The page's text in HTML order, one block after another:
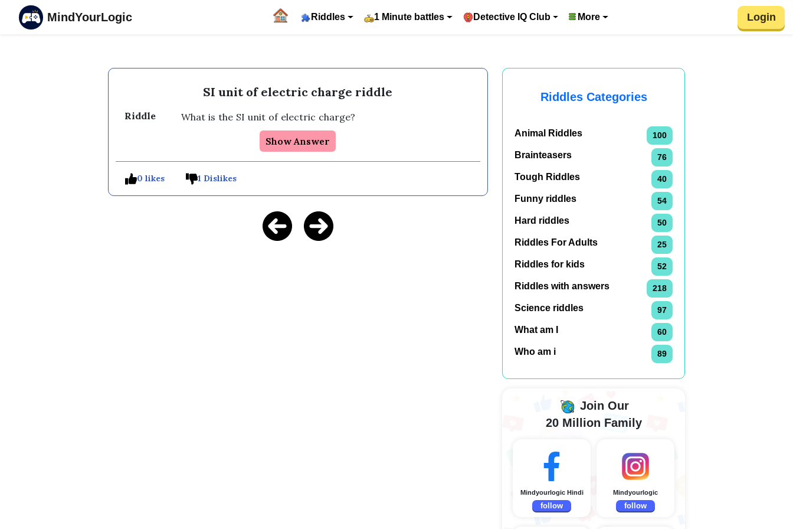
MindYourLogic Riddles 1 Minute battles Detective IQ Club More Login
SI unit of electric charge riddle
Riddle What is the SI unit of electric charge?
Show Answer
0 likes 1 Dislikes
Riddles Categories
Animal Riddles 100
Brainteasers 76
Tough Riddles 40
Funny riddles 54
Hard riddles 50
Riddles For Adults 25
Riddles for kids 52
Riddles with answers 218
Science riddles 97
What am I 60
Who am i 89
Join Our
20 Million Family
Mindyourlogic Hindi
follow
Mindyourlogic
follow